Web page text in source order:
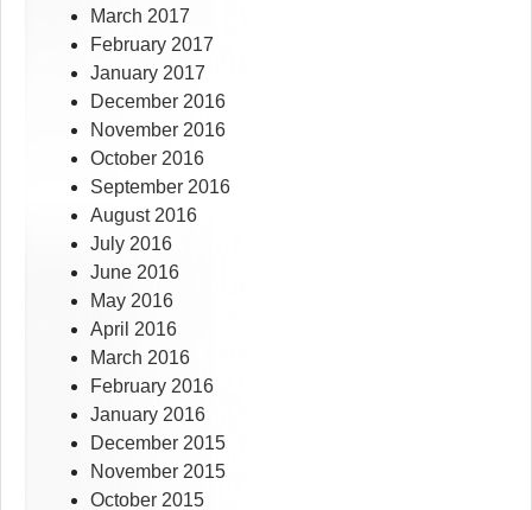
March 2017
February 2017
January 2017
December 2016
November 2016
October 2016
September 2016
August 2016
July 2016
June 2016
May 2016
April 2016
March 2016
February 2016
January 2016
December 2015
November 2015
October 2015